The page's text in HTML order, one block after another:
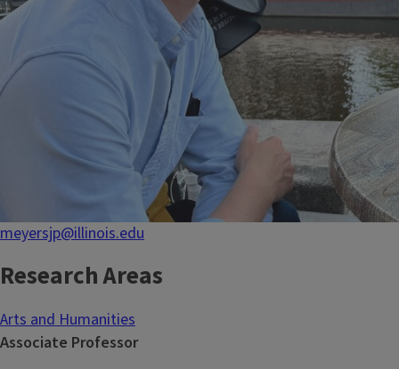
meyersjp@illinois.edu
Research Areas
Arts and Humanities
Associate Professor